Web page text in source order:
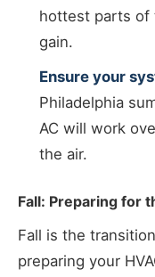
hottest parts of
gain.
Ensure your
Philadelphia
AC will work
the air.
Fall: Preparing for
Fall is the
preparing your